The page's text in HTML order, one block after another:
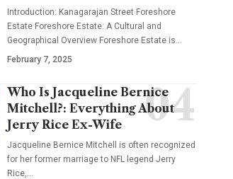
Introduction: Kanagarajan Street Foreshore
Estate Foreshore Estate: A Cultural and
Geographical Overview Foreshore Estate is…
February 7, 2025
Who Is Jacqueline Bernice
Mitchell?: Everything About
Jerry Rice Ex-Wife
Jacqueline Bernice Mitchell is often recognized
for her former marriage to NFL legend Jerry
Rice,…